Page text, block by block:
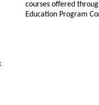
courses offered
Education Program